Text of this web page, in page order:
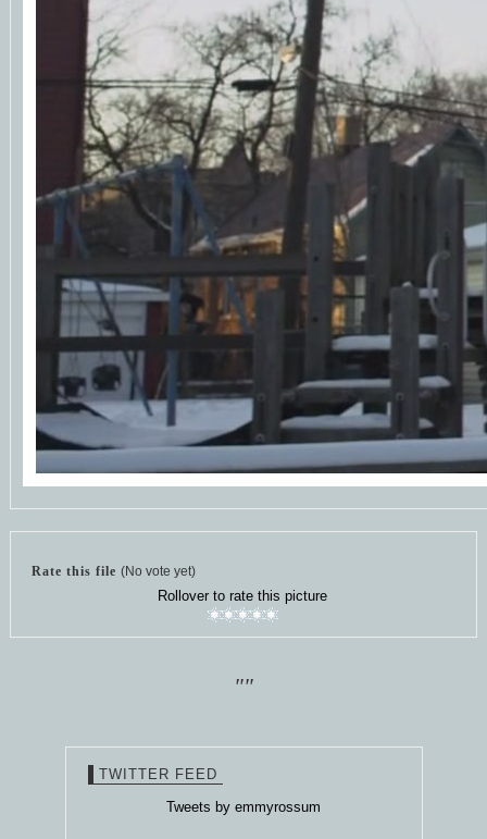
Rate this file (No vote yet)
Rollover to rate this picture
""
TWITTER FEED
Tweets by emmyrossum